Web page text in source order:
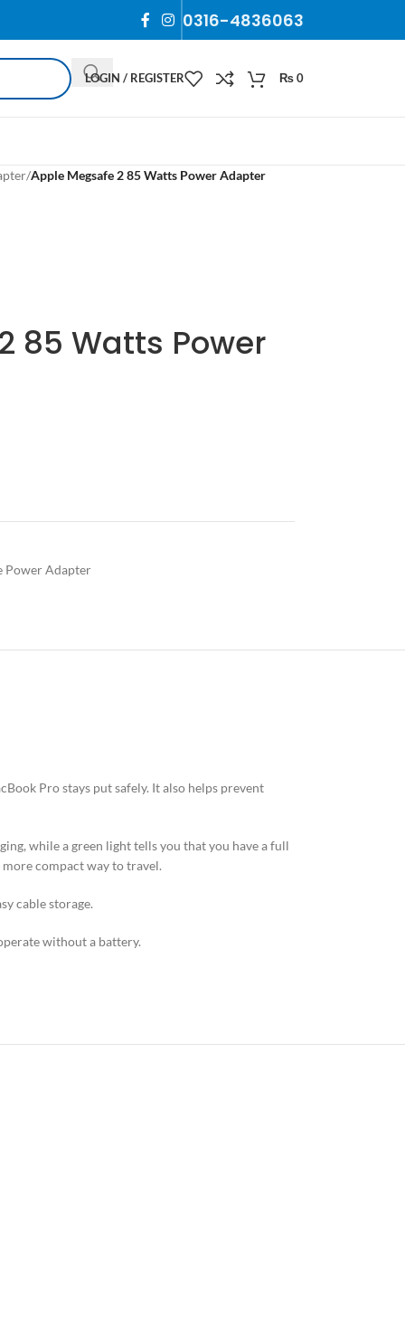
0316-4836063
LOGIN / REGISTER ₨0
/Apple Megsafe 2 85 Watts Power Adapter
85 Watts Power
Power Adapter
Pro stays put safely. It also helps prevent
while a green light tells you that you have a full
compact way to travel.
cable storage.
without a battery.